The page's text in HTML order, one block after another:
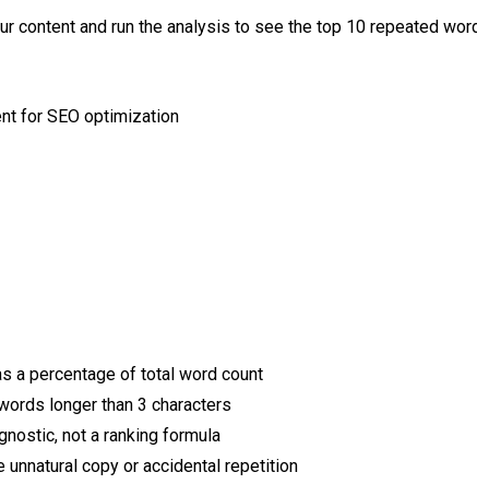
content and run the analysis to see the top 10 repeated
for SEO optimization
a percentage of total word count
longer than 3 characters
not a ranking formula
unnatural copy or accidental repetition